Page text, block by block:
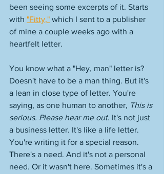
been seeing some excerpts of it. Starts
with "Fitty," which I sent to a publisher
of mine a couple weeks ago with a
heartfelt letter.
You know what a "Hey, man" letter is?
Doesn't have to be a man thing. But it's
a lean in close type of letter. You're
saying, as one human to another, This is
serious. Please hear me out. It's not just
a business letter. It's like a life letter.
You're writing it for a special reason.
There's a need. And it's not a personal
need. Or it wasn't here. Sometimes it's a